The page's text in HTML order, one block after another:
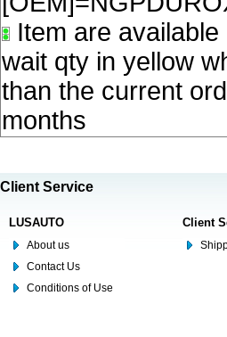
Item are
wait qty in yellow
than the current
months
Client Service
LUSAUTO
About us
Contact Us
Conditions of Use
Client